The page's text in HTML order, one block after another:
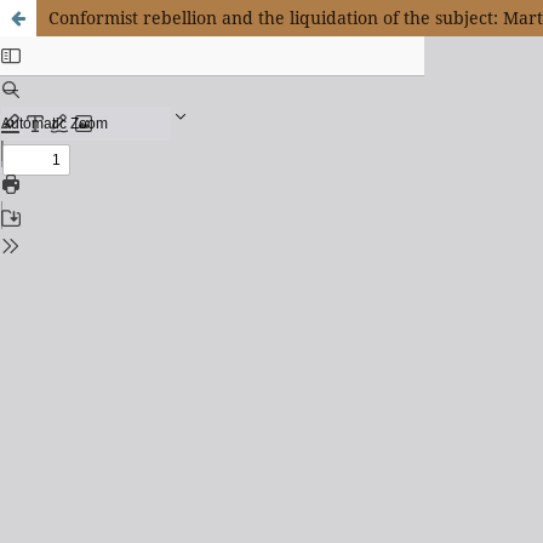
Conformist rebellion and the liquidation of the subject: